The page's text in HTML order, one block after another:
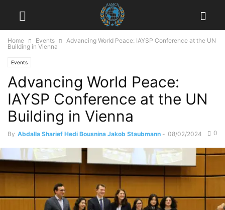
Home Events
Advancing World Peace: IAYSP Conference at the UN
Building in Vienna
Events
Advancing World Peace:
IAYSP Conference at the UN
Building in Vienna
By Abdalla Sharief Hedi Bousnina Jakob Staubmann - 08/02/2024 0